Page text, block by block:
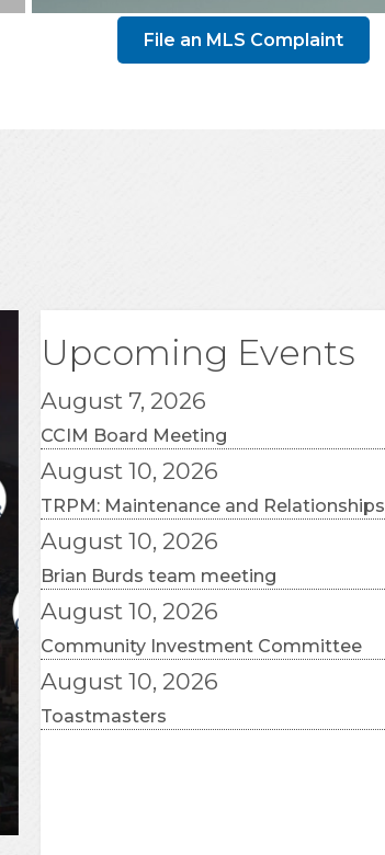
File an MLS Complaint
Upcoming Events
August 7, 2026
CCIM Board Meeting
August 10, 2026
TRPM: Maintenance and Relationships
August 10, 2026
Brian Burds team meeting
August 10, 2026
Community Investment Committee
August 10, 2026
Toastmasters